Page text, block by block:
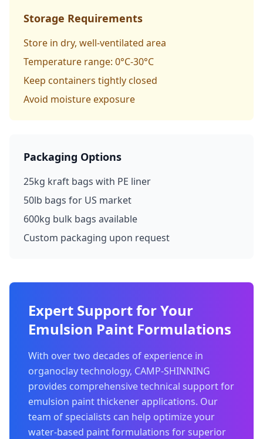
Storage Requirements
Store in dry, well-ventilated area
Temperature range: 0°C-30°C
Keep containers tightly closed
Avoid moisture exposure
Packaging Options
25kg kraft bags with PE liner
50lb bags for US market
600kg bulk bags available
Custom packaging upon request
Expert Support for Your
Emulsion Paint Formulations
With over two decades of experience in
organoclay technology, CAMP-SHINNING
provides comprehensive technical support for
emulsion paint thickener applications. Our
team of specialists can help optimize your
water-based paint formulations for superior